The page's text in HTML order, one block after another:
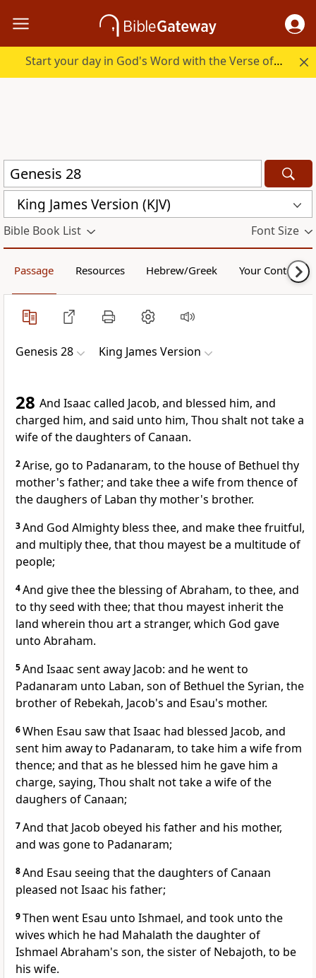
Start your day in God's Word with the Verse of the Day.
King James Version (KJV)
Bible Book List Font Size
Passage Resources Hebrew/Greek Your Content
Genesis 28 King James Version
28 And Isaac called Jacob, and blessed him, and
charged him, and said unto him, Thou shalt not take a
wife of the daughters of Canaan.
2Arise, go to Padanaram, to the house of Bethuel thy
mother's father; and take thee a wife from thence of
the daughers of Laban thy mother's brother.
3And God Almighty bless thee, and make thee fruitful,
and multiply thee, that thou mayest be a multitude of
people;
4And give thee the blessing of Abraham, to thee, and
to thy seed with thee; that thou mayest inherit the
land wherein thou art a stranger, which God gave
unto Abraham.
5And Isaac sent away Jacob: and he went to
Padanaram unto Laban, son of Bethuel the Syrian, the
brother of Rebekah, Jacob's and Esau's mother.
6When Esau saw that Isaac had blessed Jacob, and
sent him away to Padanaram, to take him a wife from
thence; and that as he blessed him he gave him a
charge, saying, Thou shalt not take a wife of the
daughers of Canaan;
7And that Jacob obeyed his father and his mother,
and was gone to Padanaram;
8And Esau seeing that the daughters of Canaan
pleased not Isaac his father;
9Then went Esau unto Ishmael, and took unto the
wives which he had Mahalath the daughter of
Ishmael Abraham's son, the sister of Nebajoth, to be
his wife.